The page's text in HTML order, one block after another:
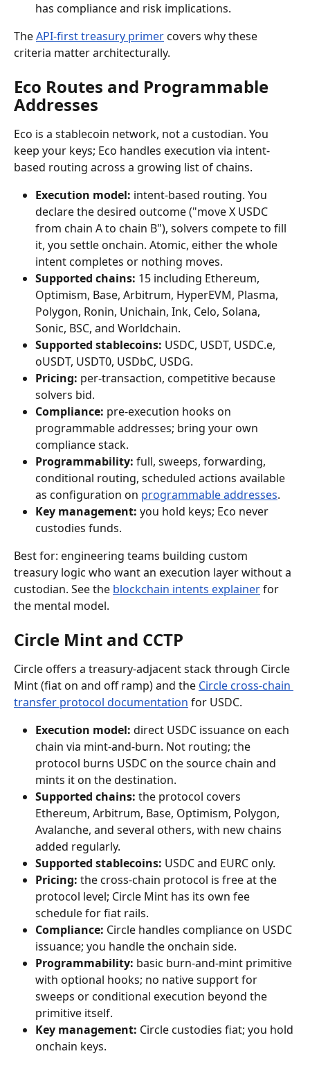
has compliance and risk implications.
The API-first treasury primer covers why these
criteria matter architecturally.
Eco Routes and Programmable
Addresses
Eco is a stablecoin network, not a custodian. You
keep your keys; Eco handles execution via intent-
based routing across a growing list of chains.
Execution model: intent-based routing. You
declare the desired outcome ("move X USDC
from chain A to chain B"), solvers compete to fill
it, you settle onchain. Atomic, either the whole
intent completes or nothing moves.
Supported chains: 15 including Ethereum,
Optimism, Base, Arbitrum, HyperEVM, Plasma,
Polygon, Ronin, Unichain, Ink, Celo, Solana,
Sonic, BSC, and Worldchain.
Supported stablecoins: USDC, USDT, USDC.e,
oUSDT, USDT0, USDbC, USDG.
Pricing: per-transaction, competitive because
solvers bid.
Compliance: pre-execution hooks on
programmable addresses; bring your own
compliance stack.
Programmability: full, sweeps, forwarding,
conditional routing, scheduled actions available
as configuration on programmable addresses.
Key management: you hold keys; Eco never
custodies funds.
Best for: engineering teams building custom
treasury logic who want an execution layer without a
custodian. See the blockchain intents explainer for
the mental model.
Circle Mint and CCTP
Circle offers a treasury-adjacent stack through Circle
Mint (fiat on and off ramp) and the Circle cross-chain
transfer protocol documentation for USDC.
Execution model: direct USDC issuance on each
chain via mint-and-burn. Not routing; the
protocol burns USDC on the source chain and
mints it on the destination.
Supported chains: the protocol covers
Ethereum, Arbitrum, Base, Optimism, Polygon,
Avalanche, and several others, with new chains
added regularly.
Supported stablecoins: USDC and EURC only.
Pricing: the cross-chain protocol is free at the
protocol level; Circle Mint has its own fee
schedule for fiat rails.
Compliance: Circle handles compliance on USDC
issuance; you handle the onchain side.
Programmability: basic burn-and-mint primitive
with optional hooks; no native support for
sweeps or conditional execution beyond the
primitive itself.
Key management: Circle custodies fiat; you hold
onchain keys.